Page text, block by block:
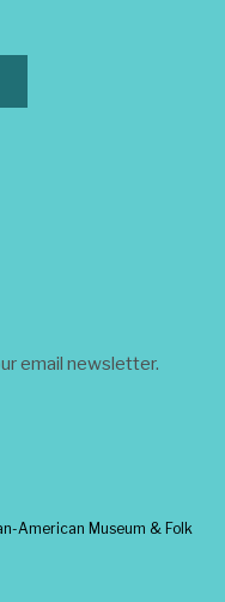
email newsletter.
American Museum & Folk